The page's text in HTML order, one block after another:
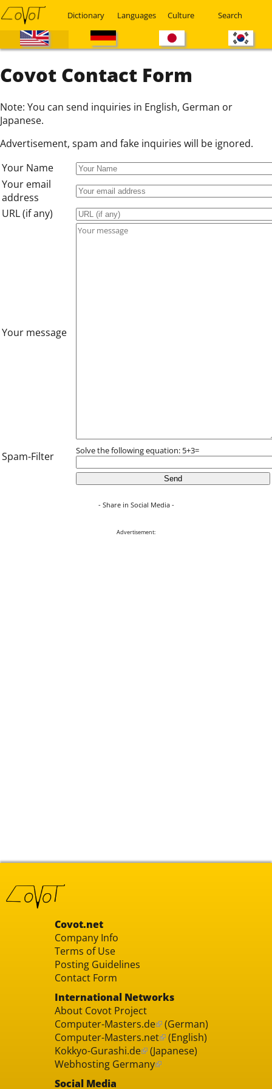
Dictionary Languages Culture Search
Covot Contact Form
Note: You can send inquiries in English, German or
Japanese.
Advertisement, spam and fake inquiries will be ignored.
Your Name
Your email
address
URL (if any)
Your message
Spam-Filter Solve the following equation: 5+3=
- Share in Social Media -
Advertisement:
Covot.net
Company Info
Terms of Use
Posting Guidelines
Contact Form
International Networks
About Covot Project
Computer-Masters.de (German)
Computer-Masters.net (English)
Kokkyo-Gurashi.de (Japanese)
Webhosting Germany
Social Media